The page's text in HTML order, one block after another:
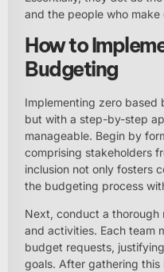
and the people who
How to
Budgeting
Implementing zero based
but with a step-by-step
manageable. Begin by
comprising stakeholders
inclusion not only fosters
the budgeting process
Next, conduct a thorough
and activities. Each team
budget requests,
goals. After gathering